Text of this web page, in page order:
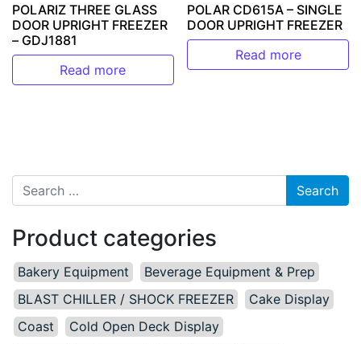
POLARIZ THREE GLASS
DOOR UPRIGHT FREEZER
– GDJ1881
Read more
POLAR CD615A – SINGLE
DOOR UPRIGHT FREEZER
Read more
Search for:
Product categories
Bakery Equipment
Beverage Equipment & Prep
BLAST CHILLER / SHOCK FREEZER
Cake Display
Coast
Cold Open Deck Display